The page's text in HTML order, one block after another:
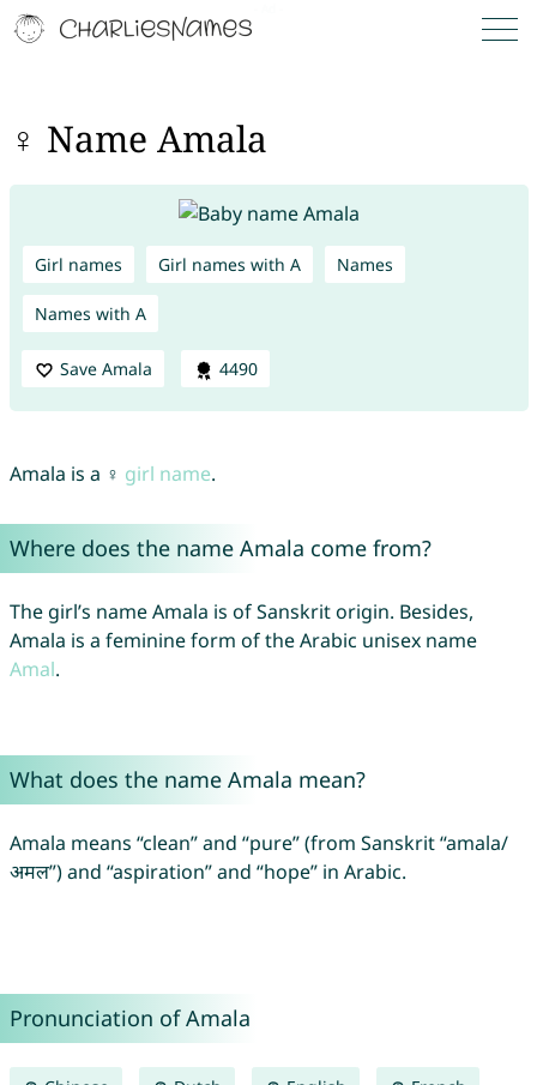
♀ Name Amala
Girl names Girl names with A Names
Names with A
Save Amala 4490
Amala is a ♀ girl name.
Where does the name Amala come from?
The girl’s name Amala is of Sanskrit origin. Besides,
Amala is a feminine form of the Arabic unisex name
Amal.
What does the name Amala mean?
Amala means “clean” and “pure” (from Sanskrit “amala/
अमल”) and “aspiration” and “hope” in Arabic.
Pronunciation of Amala